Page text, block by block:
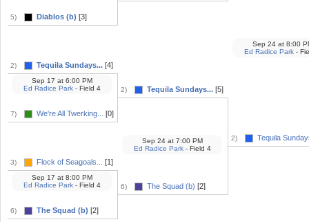
5) Diablos (b) [3]
2) Tequila Sundays... [4]
7) We're All Twerking... [0]
Sep 17 at6:00 PM
Ed Radice Park- Field 4
3) Flock of Seagoals... [1]
6) The Squad (b) [2]
Sep 17 at8:00 PM
Ed Radice Park- Field 4
2) Tequila Sundays... [5]
6) The Squad (b) [2]
Sep 24 at7:00 PM
Ed Radice Park- Field 4
2) Tequila
Sep 24 at8:00
Ed Radice Park-